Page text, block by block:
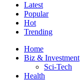
Latest
Popular
Hot
Trending
Home
Biz & Investment
Sci-Tech
Health